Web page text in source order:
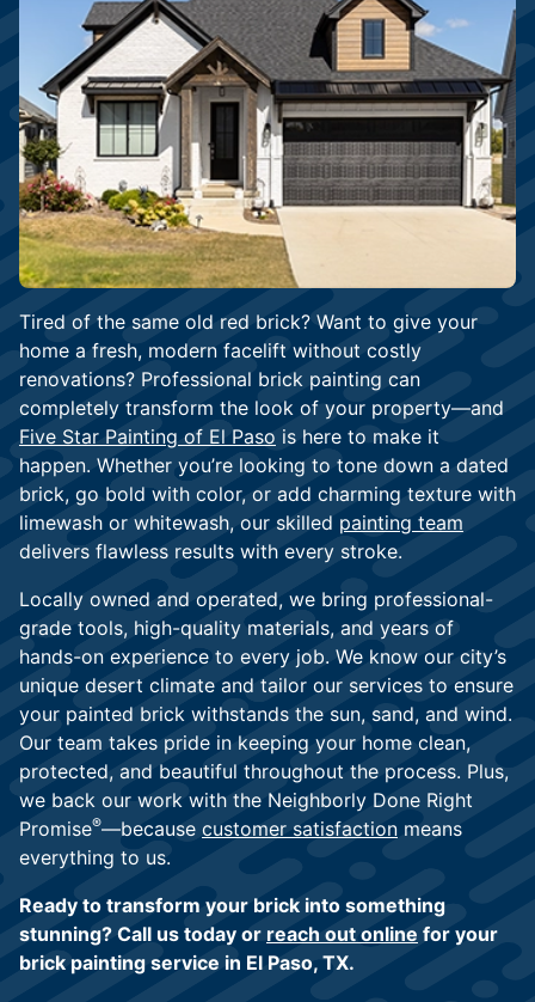
Tired of the same old red brick? Want to give your
home a fresh, modern facelift without costly
renovations? Professional brick painting can
completely transform the look of your property—and
Five Star Painting of El Paso is here to make it
happen. Whether you’re looking to tone down a dated
brick, go bold with color, or add charming texture with
limewash or whitewash, our skilled painting team
delivers flawless results with every stroke.
Locally owned and operated, we bring professional-
grade tools, high-quality materials, and years of
hands-on experience to every job. We know our city’s
unique desert climate and tailor our services to ensure
your painted brick withstands the sun, sand, and wind.
Our team takes pride in keeping your home clean,
protected, and beautiful throughout the process. Plus,
we back our work with the Neighborly Done Right
Promise®—because customer satisfaction means
everything to us.
Ready to transform your brick into something
stunning? Call us today or reach out online for your
brick painting service in El Paso, TX.